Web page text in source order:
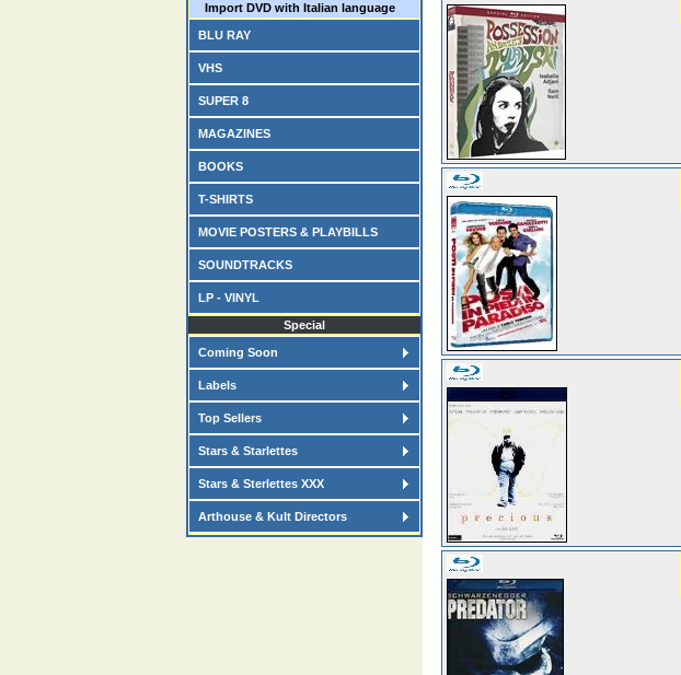
Import DVD with Italian language
BLU RAY
VHS
SUPER 8
MAGAZINES
BOOKS
T-SHIRTS
MOVIE POSTERS & PLAYBILLS
SOUNDTRACKS
LP - VINYL
Special
Coming Soon
Labels
Top Sellers
Stars & Starlettes
Stars & Sterlettes XXX
Arthouse & Kult Directors